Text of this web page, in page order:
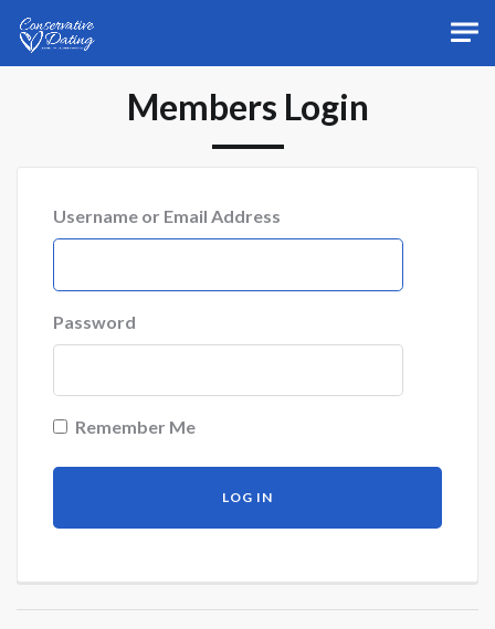
Members Login
Username or Email Address
Password
Remember Me